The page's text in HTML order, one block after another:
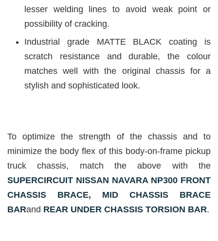
lesser welding lines to avoid weak point or
possibility of cracking.
Industrial grade MATTE BLACK coating is
scratch resistance and durable, the colour
matches well with the original chassis for a
stylish and sophisticated look.
To optimize the strength of the chassis and to
minimize the body flex of this body-on-frame pickup
truck chassis, match the above with the
SUPERCIRCUIT NISSAN NAVARA NP300 FRONT
CHASSIS BRACE, MID CHASSIS BRACE
BARand REAR UNDER CHASSIS TORSION BAR.